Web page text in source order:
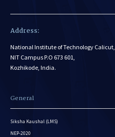
Address:
National Institute of Technology Calicut,
NIT Campus P.O 673 601,
Kozhikode, India.
General
Siksha Kaushal (LMS)
NEP-2020